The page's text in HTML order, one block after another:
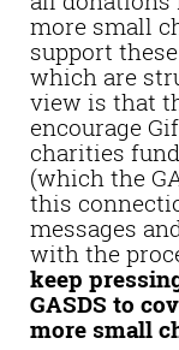
more small
support
which are
view is that
encourage
charities
(which the
this
messages
with the
keep
GASDS to
more small